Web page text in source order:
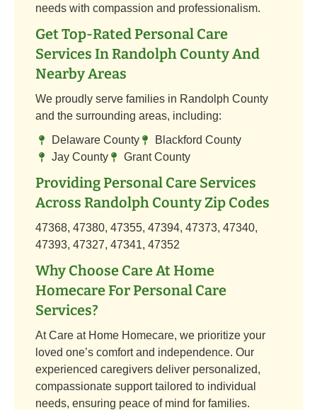
needs with compassion and professionalism.
Get Top-Rated Personal Care
Services In Randolph County And
Nearby Areas
We proudly serve families in Randolph County
and the surrounding areas, including:
Delaware County
Blackford County
Jay County
Grant County
Providing Personal Care Services
Across Randolph County Zip Codes
47368, 47380, 47355, 47394, 47373, 47340,
47393, 47327, 47341, 47352
Why Choose Care At Home
Homecare For Personal Care
Services?
At Care at Home Homecare, we prioritize your
loved one’s comfort and independence. Our
experienced caregivers deliver personalized,
compassionate support tailored to individual
needs, ensuring peace of mind for families.